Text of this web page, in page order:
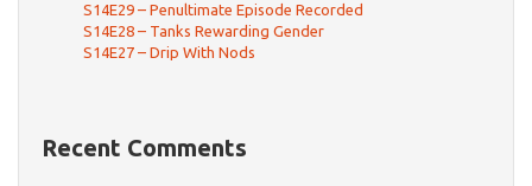
S14E29 – Penultimate Episode Recorded
S14E28 – Tanks Rewarding Gender
S14E27 – Drip With Nods
Recent Comments